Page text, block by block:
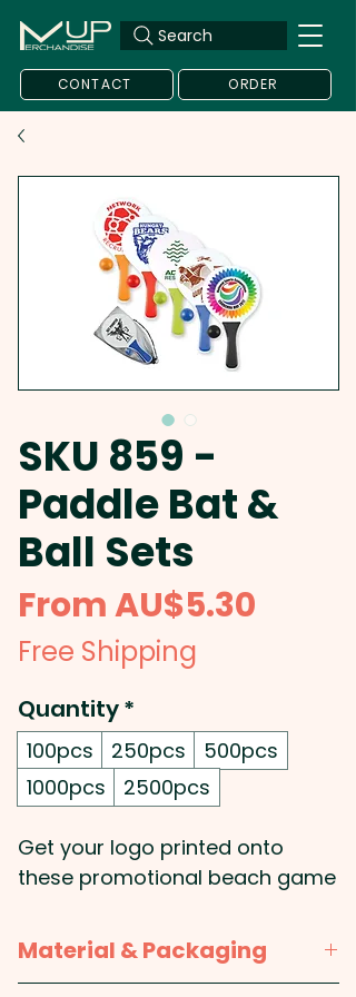
Search
CONTACT ORDER
SKU 859 -
Paddle Bat &
Ball Sets
FromAU$5.30
Free Shipping
Quantity*
100pcs 250pcs
500pcs
1000pcs
2500pcs
Get your logo printed onto
these promotional beach game
a ball and supplied in black
drawstring pouch. Great
Material & Packaging